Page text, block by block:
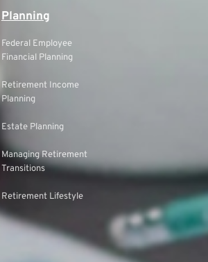
Planning
Federal Employee
Financial Planning
Retirement Income
Planning
Estate Planning
Managing Retirement
Transitions
Retirement Lifestyle